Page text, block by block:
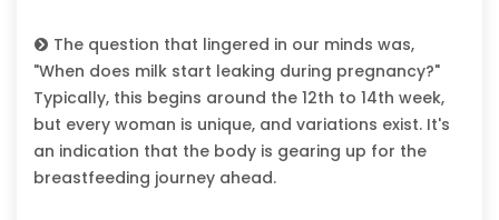
The question that lingered in our minds was,
"When does milk start leaking during pregnancy?"
Typically, this begins around the 12th to 14th week,
but every woman is unique, and variations exist. It's
an indication that the body is gearing up for the
breastfeeding journey ahead.